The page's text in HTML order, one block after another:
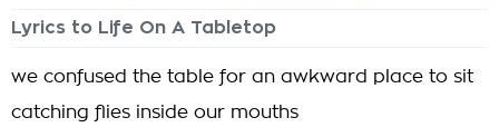
Lyrics to Life On A Tabletop
we confused the table for an awkward place to sit
catching flies inside our mouths